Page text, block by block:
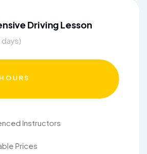
Driving Lesson
Instructors
Prices